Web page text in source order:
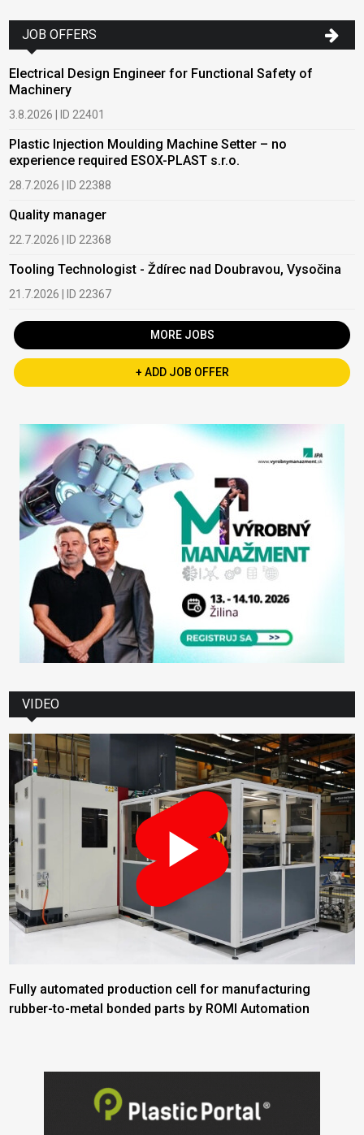
JOB OFFERS
Electrical Design Engineer for Functional Safety of
Machinery
3.8.2026 | ID 22401
Plastic Injection Moulding Machine Setter – no
experience required ESOX-PLAST s.r.o.
28.7.2026 | ID 22388
Quality manager
22.7.2026 | ID 22368
Tooling Technologist - Ždírec nad Doubravou, Vysočina
21.7.2026 | ID 22367
MORE JOBS
+ ADD JOB OFFER
VIDEO
Fully automated production cell for manufacturing
rubber-to-metal bonded parts by ROMI Automation